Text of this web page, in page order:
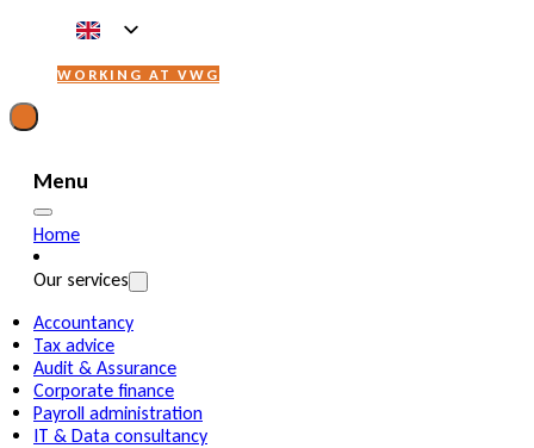
WORKING AT VWG
Menu
Home
Our services
Accountancy
Tax advice
Audit & Assurance
Corporate finance
Payroll administration
IT & Data consultancy